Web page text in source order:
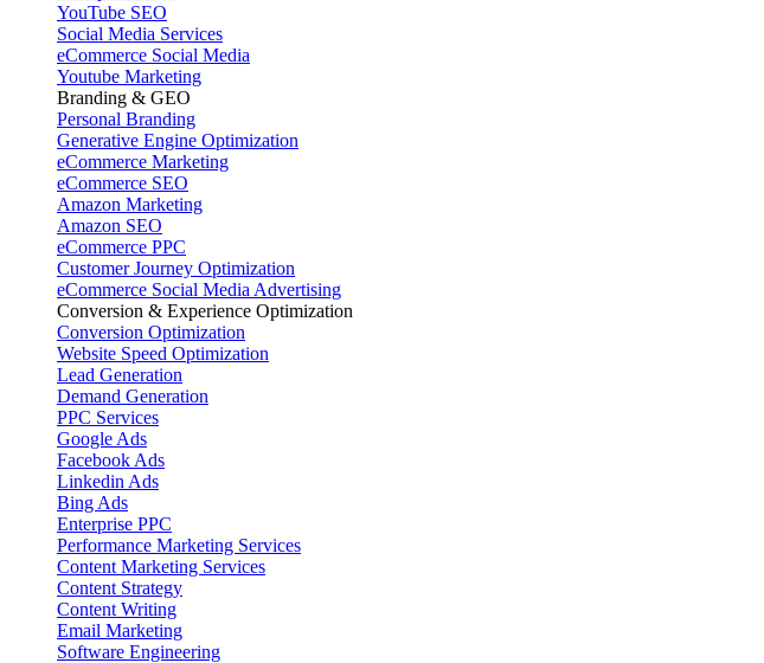
YouTube SEO
Social Media Services
eCommerce Social Media
Youtube Marketing
Branding & GEO
Personal Branding
Generative Engine Optimization
eCommerce Marketing
eCommerce SEO
Amazon Marketing
Amazon SEO
eCommerce PPC
Customer Journey Optimization
eCommerce Social Media Advertising
Conversion & Experience Optimization
Conversion Optimization
Website Speed Optimization
Lead Generation
Demand Generation
PPC Services
Google Ads
Facebook Ads
Linkedin Ads
Bing Ads
Enterprise PPC
Performance Marketing Services
Content Marketing Services
Content Strategy
Content Writing
Email Marketing
Software Engineering